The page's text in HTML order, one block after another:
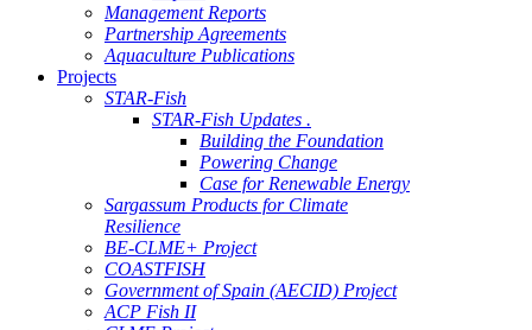
Management Reports
Partnership Agreements
Aquaculture Publications
Projects
STAR-Fish
STAR-Fish Updates .
Building the Foundation
Powering Change
Case for Renewable Energy
Sargassum Products for Climate
Resilience
BE-CLME+ Project
COASTFISH
Government of Spain (AECID) Project
ACP Fish II